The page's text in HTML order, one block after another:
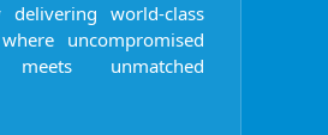
delivering world-class
uncompromised
meets unmatched